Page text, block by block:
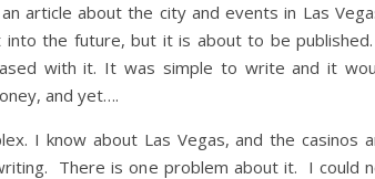
article about the city and events in Las
the future, but it is about to be
with it. It was simple to write and it
and yet….
I know about Las Vegas, and the casinos
There is one problem about it. I could